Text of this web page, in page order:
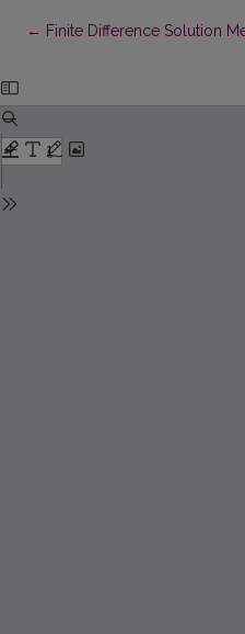
← Return to Article Details
Finite Difference Solution